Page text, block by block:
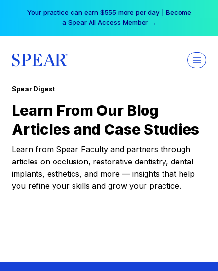
Your practice can earn $555 more per day | Become
a Spear All Access Member →
Spear Digest
Learn From Our Blog
Articles and Case Studies
Learn from Spear Faculty and partners through
articles on occlusion, restorative dentistry, dental
implants, esthetics, and more — insights that help
you refine your skills and grow your practice.